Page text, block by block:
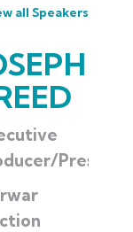
all Speakers